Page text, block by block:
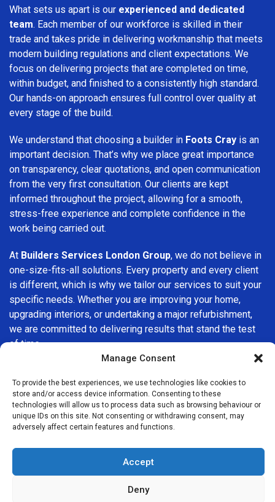
Manage Consent
To provide the best experiences, we use technologies like cookies to
store and/or access device information. Consenting to these
technologies will allow us to process data such as browsing behaviour or
unique IDs on this site. Not consenting or withdrawing consent, may
adversely affect certain features and functions.
Accept
Deny
What sets us apart is our experienced and dedicated
team. Each member of our workforce is skilled in their
trade and takes pride in delivering workmanship that meets
modern building regulations and client expectations. We
focus on delivering projects that are completed on time,
within budget, and finished to a consistently high standard.
Our hands-on approach ensures full control over quality at
every stage of the build.
We understand that choosing a builder in Foots Cray is an
important decision. That’s why we place great importance
on transparency, clear quotations, and open communication
from the very first consultation. Our clients are kept
informed throughout the project, allowing for a smooth,
stress-free experience and complete confidence in the
work being carried out.
At Builders Services London Group, we do not believe in
one-size-fits-all solutions. Every property and every client
is different, which is why we tailor our services to suit your
specific needs. Whether you are improving your home,
upgrading interiors, or undertaking a major refurbishment,
we are committed to delivering results that stand the test
of time.
company in Foots Cray, Builders Services London Group
is here to help. Our focus on quality workmanship, honest
advice, and customer satisfaction makes us a trusted
choice for building services throughout the area.